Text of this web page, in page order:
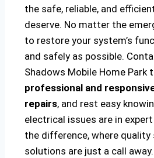
the safe, reliable, and
deserve. No matter the
to restore your system’s
and safely as possible.
Shadows Mobile Home Park
professional and
repairs, and rest easy
electrical issues are in
the difference, where quality
solutions are just a call away.